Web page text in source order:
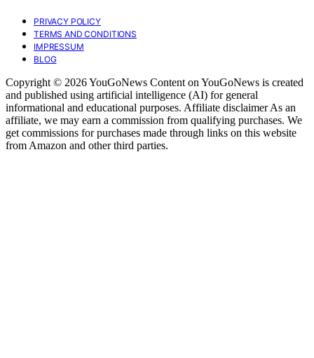
PRIVACY POLICY
TERMS AND CONDITIONS
IMPRESSUM
BLOG
Copyright © 2026 YouGoNews Content on YouGoNews is created
and published using artificial intelligence (AI) for general
informational and educational purposes. Affiliate disclaimer As an
affiliate, we may earn a commission from qualifying purchases. We
get commissions for purchases made through links on this website
from Amazon and other third parties.